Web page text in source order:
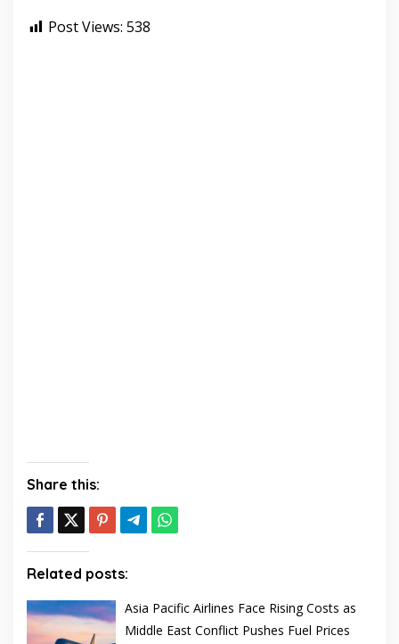
Post Views: 538
Share this:
Related posts:
Asia Pacific Airlines Face Rising Costs as
Middle East Conflict Pushes Fuel Prices